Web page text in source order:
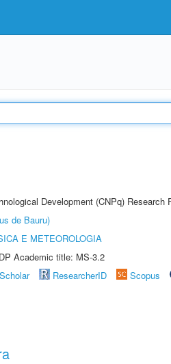
Development (CNPq) Research
de Bauru)
E METEOROLOGIA
Academic title: MS-3.2
ResearcherID Scopus